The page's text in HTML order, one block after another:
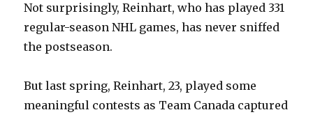
Not surprisingly, Reinhart, who has played 331
regular-season NHL games, has never sniffed
the postseason.
But last spring, Reinhart, 23, played some
meaningful contests as Team Canada captured